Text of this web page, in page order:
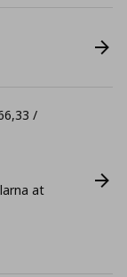
/
at